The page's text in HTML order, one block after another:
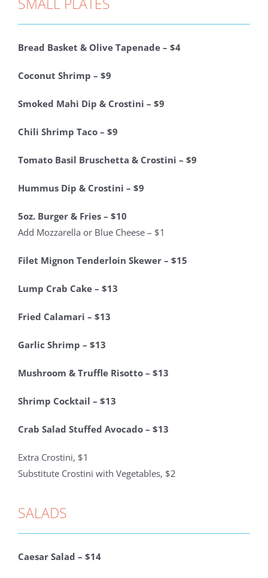
SMALL PLATES
Bread Basket & Olive Tapenade – $4
Coconut Shrimp – $9
Smoked Mahi Dip & Crostini – $9
Chili Shrimp Taco – $9
Tomato Basil Bruschetta & Crostini – $9
Hummus Dip & Crostini – $9
5oz. Burger & Fries – $10
Add Mozzarella or Blue Cheese – $1
Filet Mignon Tenderloin Skewer – $15
Lump Crab Cake – $13
Fried Calamari – $13
Garlic Shrimp – $13
Mushroom & Truffle Risotto – $13
Shrimp Cocktail – $13
Crab Salad Stuffed Avocado – $13
Extra Crostini, $1
Substitute Crostini with Vegetables, $2
SALADS
Caesar Salad – $14